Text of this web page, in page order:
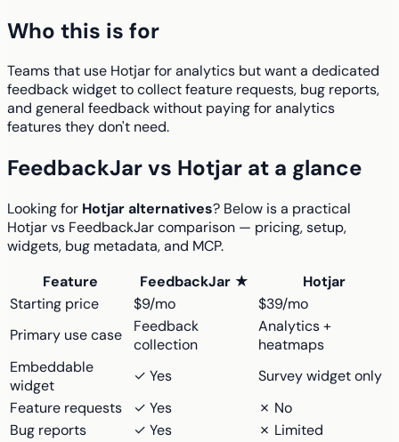
Who this is for
Teams that use Hotjar for analytics but want a dedicated
feedback widget to collect feature requests, bug reports,
and general feedback without paying for analytics
features they don't need.
FeedbackJar vs Hotjar at a glance
Looking for Hotjar alternatives? Below is a practical
Hotjar vs FeedbackJar comparison — pricing, setup,
widgets, bug metadata, and MCP.
Feature
FeedbackJar ★
Hotjar
Starting price
$9/mo
$39/mo
Primary use case
Feedback
collection
Analytics +
heatmaps
Embeddable
widget
✓ Yes
Survey widget only
Feature requests
✓ Yes
✗ No
Bug reports
✓ Yes
✗ Limited